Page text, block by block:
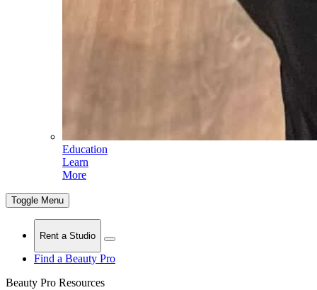
Education
Learn
More
Toggle Menu
Rent a Studio
Find a Beauty Pro
Beauty Pro Resources